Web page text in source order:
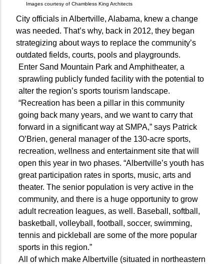
Images courtesy of Chambless King Architects
City officials in Albertville, Alabama, knew a change
was needed. That’s why, back in 2012, they began
strategizing about ways to replace the community’s
outdated fields, courts, pools and playgrounds.
Enter Sand Mountain Park and Amphitheater, a
sprawling publicly funded facility with the potential to
alter the region’s sports tourism landscape.
“Recreation has been a pillar in this community
going back many years, and we want to carry that
forward in a significant way at SMPA,” says Patrick
O’Brien, general manager of the 130-acre sports,
recreation, wellness and entertainment site that will
open this year in two phases. “Albertville’s youth has
great participation rates in sports, music, arts and
theater. The senior population is very active in the
community, and there is a huge opportunity to grow
adult recreation leagues, as well. Baseball, softball,
basketball, volleyball, football, soccer, swimming,
tennis and pickleball are some of the more popular
sports in this region.”
All of which make Albertville (situated in northeastern